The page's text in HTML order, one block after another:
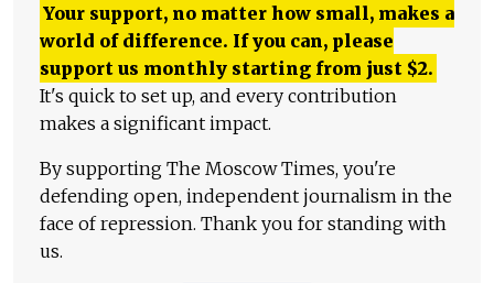
Your support, no matter how small, makes a
world of difference. If you can, please
support us monthly starting from just $2.
It's quick to set up, and every contribution
makes a significant impact.
By supporting The Moscow Times, you're
defending open, independent journalism in the
face of repression. Thank you for standing with
us.